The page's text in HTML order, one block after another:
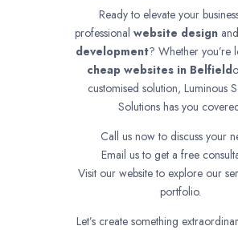
Ready to elevate your
professional website designand
development? Whether you’re
cheap websites in Belfield
customised solution, Luminous
Solutions has you
Call us now to discuss your
Email us to get a free
Visit our website to explore our
portfolio.
Let’s create something